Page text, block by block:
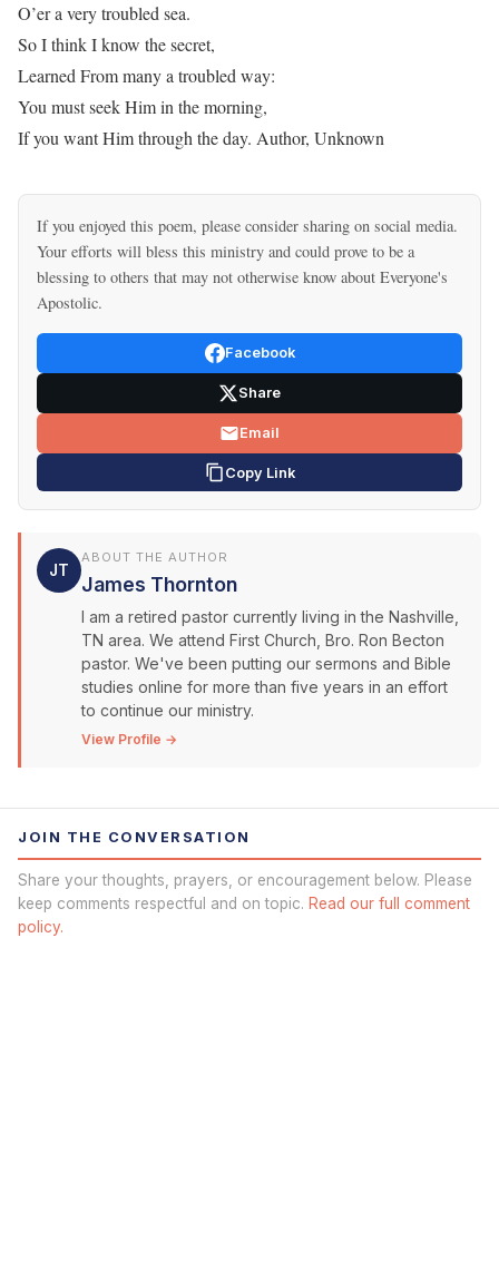
O’er a very troubled sea.
So I think I know the secret,
Learned From many a troubled way:
You must seek Him in the morning,
If you want Him through the day. Author, Unknown
If you enjoyed this poem, please consider sharing on social media.
Your efforts will bless this ministry and could prove to be a
blessing to others that may not otherwise know about Everyone's
Apostolic.
Facebook
Share
Email
Copy Link
JT
ABOUT THE AUTHOR
James Thornton
I am a retired pastor currently living in the Nashville,
TN area. We attend First Church, Bro. Ron Becton
pastor. We've been putting our sermons and Bible
studies online for more than five years in an effort
to continue our ministry.
View Profile →
JOIN THE CONVERSATION
Share your thoughts, prayers, or encouragement below. Please
keep comments respectful and on topic. Read our full comment
policy.